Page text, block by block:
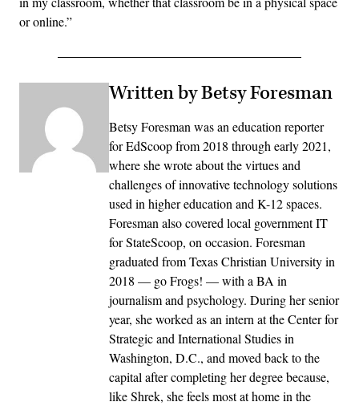
or online.”
Written by Betsy Foresman
Betsy Foresman was an education reporter
for EdScoop from 2018 through early 2021,
where she wrote about the virtues and
challenges of innovative technology solutions
used in higher education and K-12 spaces.
Foresman also covered local government IT
for StateScoop, on occasion. Foresman
graduated from Texas Christian University in
2018 — go Frogs! — with a BA in
journalism and psychology. During her senior
year, she worked as an intern at the Center for
Strategic and International Studies in
Washington, D.C., and moved back to the
capital after completing her degree because,
like Shrek, she feels most at home in the